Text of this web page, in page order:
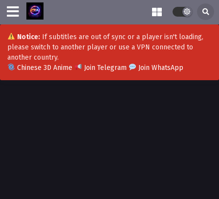
Notice:If subtitles are out of sync or a player isn't loading,
please switch to another player or use a VPN connected to
another country.
Chinese 3D Anime
Join Telegram Join WhatsApp